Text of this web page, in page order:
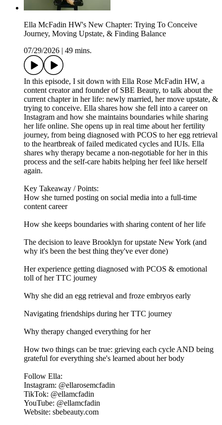
Ella McFadin HW's New Chapter: Trying To Conceive
Journey, Moving Upstate, & Finding Balance
07/29/2026
49 mins.
In this episode, I sit down with Ella Rose McFadin HW, a
content creator and founder of SBE Beauty, to talk about the
current chapter in her life: newly married, her move upstate, &
trying to conceive. Ella shares how she fell into a career on
Instagram and how she maintains boundaries while sharing
her life online. She opens up in real time about her fertility
journey, from being diagnosed with PCOS to her egg retrieval
to the heartbreak of failed medicated cycles and IUIs. Ella
shares why therapy became a non-negotiable for her in this
process and the self-care habits helping her feel like herself
again.
Key Takeaway / Points:
How she turned posting on social media into a full-time
content career
How she keeps boundaries with sharing content of her life
The decision to leave Brooklyn for upstate New York (and
why it's been the best thing they've ever done)
Her experience getting diagnosed with PCOS & emotional
toll of her TTC journey
Why she did an egg retrieval and froze embryos early
Navigating friendships during her TTC journey
Why therapy changed everything for her
How two things can be true: grieving each cycle AND being
grateful for everything she's learned about her body
Follow Ella:
Instagram: @ellarosemcfadin
TikTok: @ellamcfadin
YouTube: @ellamcfadin
Website: sbebeauty.com